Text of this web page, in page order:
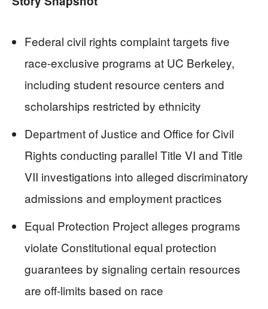
Federal civil rights complaint targets five
race-exclusive programs at UC Berkeley,
including student resource centers and
scholarships restricted by ethnicity
Department of Justice and Office for Civil
Rights conducting parallel Title VI and Title
VII investigations into alleged discriminatory
admissions and employment practices
Equal Protection Project alleges programs
violate Constitutional equal protection
guarantees by signaling certain resources
are off-limits based on race